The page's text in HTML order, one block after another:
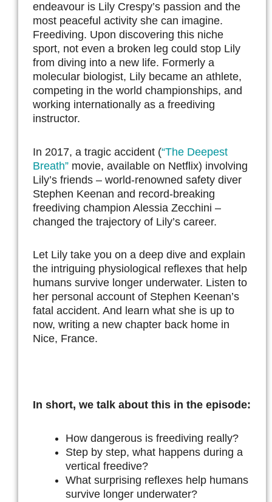
endeavour is Lily Crespy’s passion and the
most peaceful activity she can imagine.
Freediving. Upon discovering this niche
sport, not even a broken leg could stop Lily
from diving into a new life. Formerly a
molecular biologist, Lily became an athlete,
competing in the world championships, and
working internationally as a freediving
instructor.
In 2017, a tragic accident (“The Deepest
Breath” movie, available on Netflix) involving
Lily’s friends – world-renowned safety diver
Stephen Keenan and record-breaking
freediving champion Alessia Zecchini –
changed the trajectory of Lily’s career.
Let Lily take you on a deep dive and explain
the intriguing physiological reflexes that help
humans survive longer underwater. Listen to
her personal account of Stephen Keenan’s
fatal accident. And learn what she is up to
now, writing a new chapter back home in
Nice, France.
In short, we talk about this in the episode:
How dangerous is freediving really?
Step by step, what happens during a
vertical freedive?
What surprising reflexes help humans
survive longer underwater?